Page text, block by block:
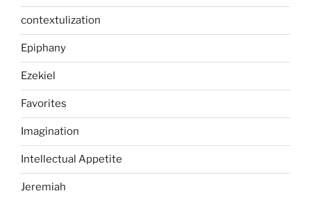
contextulization
Epiphany
Ezekiel
Favorites
Imagination
Intellectual Appetite
Jeremiah